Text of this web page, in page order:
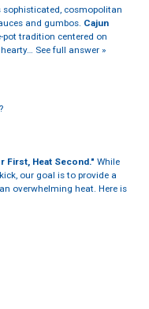
cosmopolitan
and gumbos. Cajun
tradition centered on
See full answer »
First, Heat Second." While
our goal is to provide a
overwhelming heat. Here is